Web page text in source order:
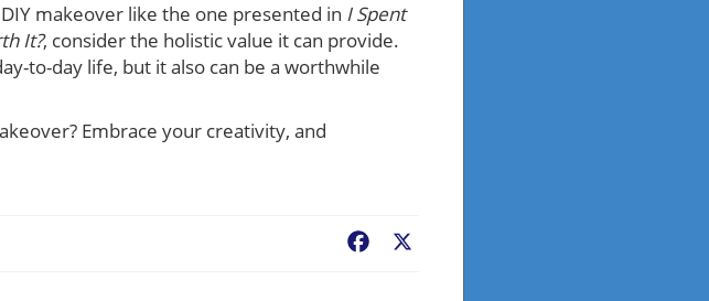
makeover like the one presented in I Spent
It?, consider the holistic value it can provide.
to-day life, but it also can be a worthwhile
Embrace your creativity, and
Facebook